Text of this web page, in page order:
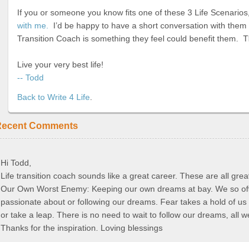
If you or someone you know fits one of these 3 Life
with me.
I’d be happy to have a short conversation with
Transition Coach is something they feel could benefit them.
Live your very best life!
-- Todd
Back to Write 4 Life
Comments
Hi Todd,
Life transition coach sounds like a great career. These are all
Our Own Worst Enemy: Keeping our own dreams at bay. We so
passionate about or following our dreams. Fear takes a hold of
or take a leap. There is no need to wait to follow our dreams, all
Thanks for the inspiration. Loving blessings